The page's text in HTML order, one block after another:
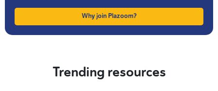
Why join Plazoom?
Trending resources